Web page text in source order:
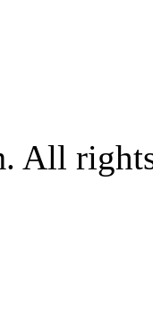
All